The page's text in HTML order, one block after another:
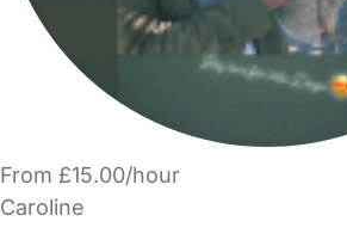
From £15.00/hour
Caroline